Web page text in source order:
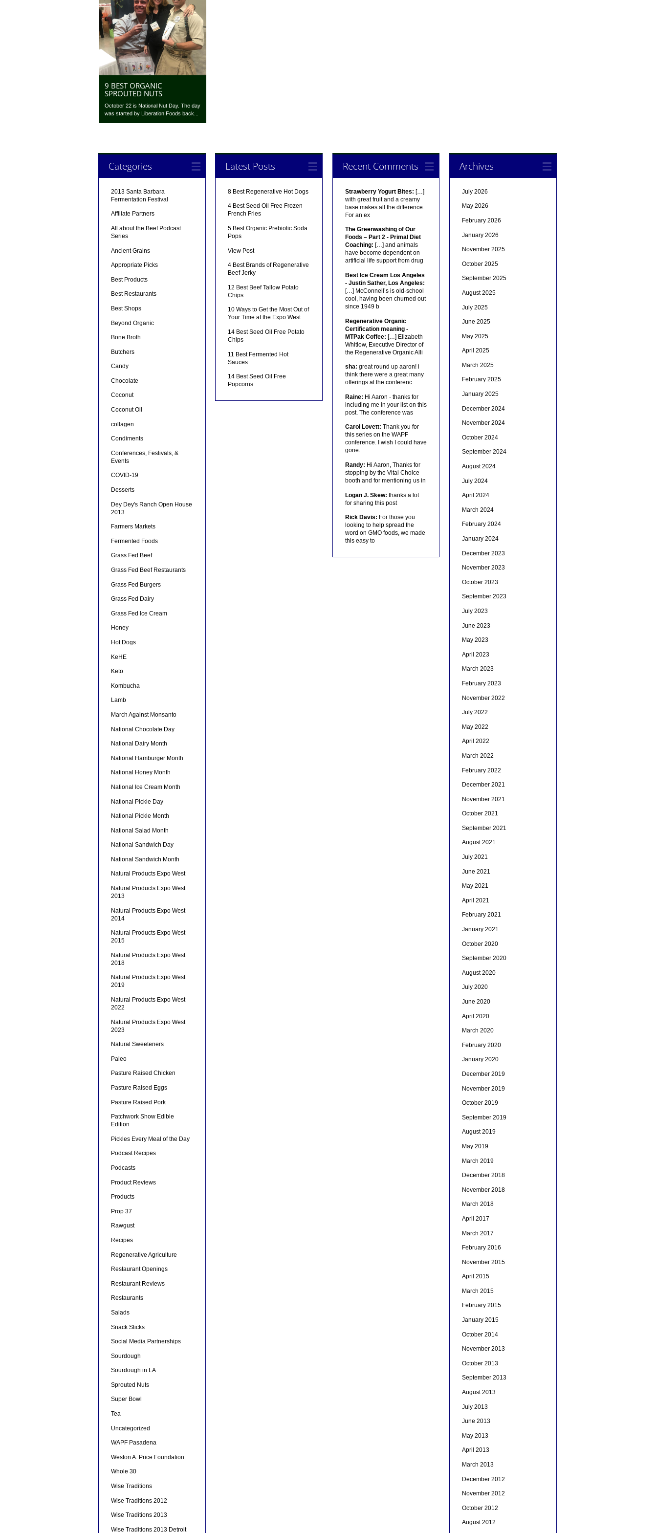
9 BEST ORGANIC
SPROUTED NUTS
October 22 is National Nut Day. The day
was started by Liberation Foods back...
Categories
2013 Santa Barbara
Fermentation Festival
Affiliate Partners
All about the Beef Podcast
Series
Ancient Grains
Appropriate Picks
Best Products
Best Restaurants
Best Shops
Beyond Organic
Bone Broth
Butchers
Candy
Chocolate
Coconut
Coconut Oil
collagen
Condiments
Conferences, Festivals, &
Events
COVID-19
Desserts
Dey Dey's Ranch Open House
2013
Farmers Markets
Fermented Foods
Grass Fed Beef
Grass Fed Beef Restaurants
Grass Fed Burgers
Grass Fed Dairy
Grass Fed Ice Cream
Honey
Hot Dogs
KeHE
Keto
Kombucha
Lamb
March Against Monsanto
National Chocolate Day
National Dairy Month
National Hamburger Month
National Honey Month
National Ice Cream Month
National Pickle Day
National Pickle Month
National Salad Month
National Sandwich Day
National Sandwich Month
Natural Products Expo West
Natural Products Expo West
2013
Natural Products Expo West
2014
Natural Products Expo West
2015
Natural Products Expo West
2018
Natural Products Expo West
2019
Natural Products Expo West
2022
Natural Products Expo West
2023
Natural Sweeteners
Paleo
Pasture Raised Chicken
Pasture Raised Eggs
Pasture Raised Pork
Patchwork Show Edible
Edition
Pickles Every Meal of the Day
Podcast Recipes
Podcasts
Product Reviews
Products
Prop 37
Rawgust
Recipes
Regenerative Agriculture
Restaurant Openings
Restaurant Reviews
Restaurants
Salads
Snack Sticks
Social Media Partnerships
Sourdough
Sourdough in LA
Sprouted Nuts
Super Bowl
Tea
Uncategorized
WAPF Pasadena
Weston A. Price Foundation
Whole 30
Wise Traditions
Wise Traditions 2012
Wise Traditions 2013
Wise Traditions 2013 Detroit
Latest Posts
8 Best Regenerative Hot Dogs
4 Best Seed Oil Free Frozen
French Fries
5 Best Organic Prebiotic Soda
Pops
View Post
4 Best Brands of Regenerative
Beef Jerky
12 Best Beef Tallow Potato
Chips
10 Ways to Get the Most Out of
Your Time at the Expo West
14 Best Seed Oil Free Potato
Chips
11 Best Fermented Hot
Sauces
14 Best Seed Oil Free
Popcorns
Recent Comments
Strawberry Yogurt Bites: […]
with great fruit and a creamy
base makes all the difference.
For an ex
The Greenwashing of Our
Foods – Part 2 - Primal Diet
Coaching: […] and animals
have become dependent on
artificial life support from drug
Best Ice Cream Los Angeles
- Justin Sather, Los Angeles:
[…] McConnell’s is old-school
cool, having been churned out
since 1949 b
Regenerative Organic
Certification meaning -
MTPak Coffee: […] Elizabeth
Whitlow, Executive Director of
the Regenerative Organic Alli
sha: great round up aaron! i
think there were a great many
offerings at the conferenc
Raine: Hi Aaron - thanks for
including me in your list on this
post. The conference was
Carol Lovett: Thank you for
this series on the WAPF
conference. I wish I could have
gone.
Randy: Hi Aaron, Thanks for
stopping by the Vital Choice
booth and for mentioning us in
Logan J. Skew: thanks a lot
for sharing this post
Rick Davis: For those you
looking to help spread the
word on GMO foods, we made
this easy to
Archives
July 2026
May 2026
February 2026
January 2026
November 2025
October 2025
September 2025
August 2025
July 2025
June 2025
May 2025
April 2025
March 2025
February 2025
January 2025
December 2024
November 2024
October 2024
September 2024
August 2024
July 2024
April 2024
March 2024
February 2024
January 2024
December 2023
November 2023
October 2023
September 2023
July 2023
June 2023
May 2023
April 2023
March 2023
February 2023
November 2022
July 2022
May 2022
April 2022
March 2022
February 2022
December 2021
November 2021
October 2021
September 2021
August 2021
July 2021
June 2021
May 2021
April 2021
February 2021
January 2021
October 2020
September 2020
August 2020
July 2020
June 2020
April 2020
March 2020
February 2020
January 2020
December 2019
November 2019
October 2019
September 2019
August 2019
May 2019
March 2019
December 2018
November 2018
March 2018
April 2017
March 2017
February 2016
November 2015
April 2015
March 2015
February 2015
January 2015
October 2014
November 2013
October 2013
September 2013
August 2013
July 2013
June 2013
May 2013
April 2013
March 2013
December 2012
November 2012
October 2012
August 2012